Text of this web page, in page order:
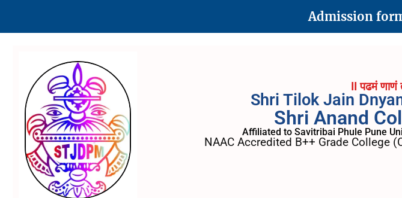
Admission
II पढमं णाणं
Shri Tilok Jain
Shri Anand
Affiliated to Savitribai Phule Pune
NAAC Accredited B++ Grade College